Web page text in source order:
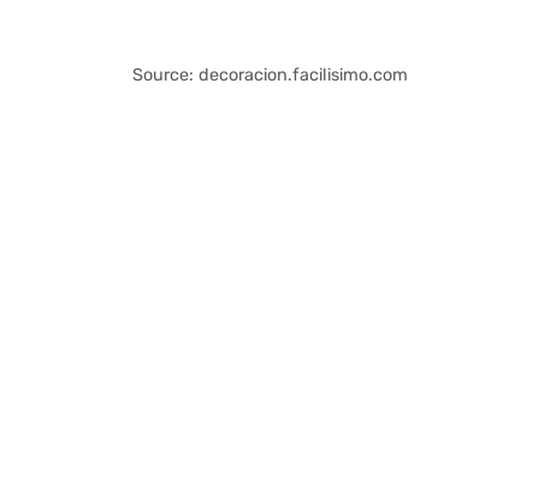
Source: decoracion.facilisimo.com